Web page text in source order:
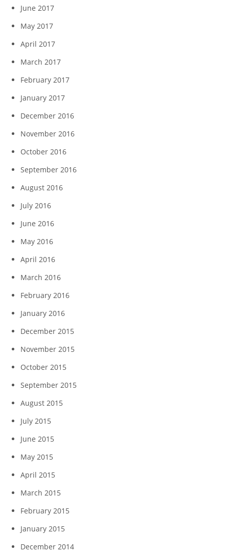
June 2017
May 2017
April 2017
March 2017
February 2017
January 2017
December 2016
November 2016
October 2016
September 2016
August 2016
July 2016
June 2016
May 2016
April 2016
March 2016
February 2016
January 2016
December 2015
November 2015
October 2015
September 2015
August 2015
July 2015
June 2015
May 2015
April 2015
March 2015
February 2015
January 2015
December 2014